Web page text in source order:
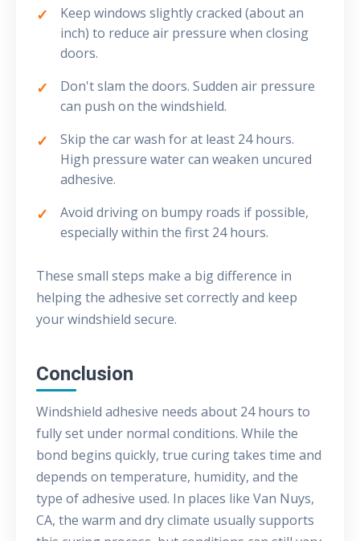
Keep windows slightly cracked (about an
inch) to reduce air pressure when closing
doors.
Don't slam the doors. Sudden air pressure
can push on the windshield.
Skip the car wash for at least 24 hours.
High pressure water can weaken uncured
adhesive.
Avoid driving on bumpy roads if possible,
especially within the first 24 hours.
These small steps make a big difference in
helping the adhesive set correctly and keep
your windshield secure.
Conclusion
Windshield adhesive needs about 24 hours to
fully set under normal conditions. While the
bond begins quickly, true curing takes time and
depends on temperature, humidity, and the
type of adhesive used. In places like Van Nuys,
CA, the warm and dry climate usually supports